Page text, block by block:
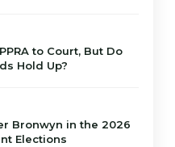
to Court, But Do
Hold Up?
Bronwyn in the 2026
Elections